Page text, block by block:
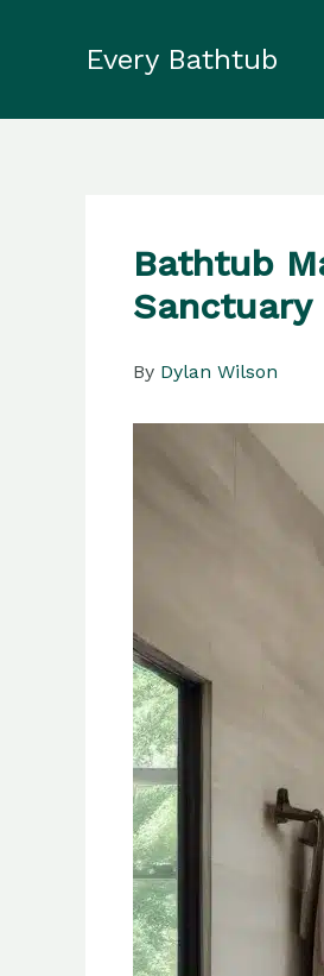
Every Bathtub
Bathtub
Sanctuary
By Dylan Wilson